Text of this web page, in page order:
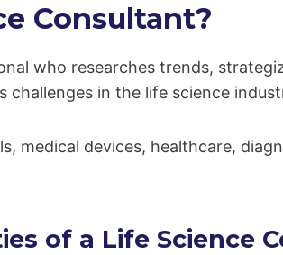
Consultant?
who researches trends,
challenges in the life science
medical devices, healthcare,
of a Life Science